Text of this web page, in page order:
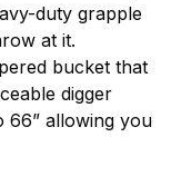
duty grapple
at it.
bucket that
digger
66” allowing you